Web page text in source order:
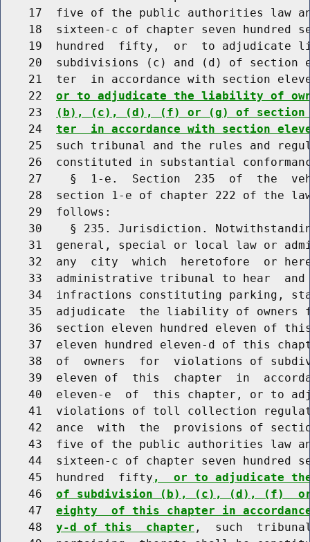
17  five of the public authorities law
18  sixteen-c of chapter seven hundred
19  hundred  fifty,  or  to adjudicate
20  subdivisions (c) and (d) of section
21  ter  in accordance with section
    22
or to adjudicate the liability of
    23
(b), (c), (d), (f) or (g) of section
    24
ter  in accordance with section
25  such tribunal and the rules and
26  constituted in substantial
27    §  1-e.  Section  235  of  the
28  section 1-e of chapter 222 of the
    29  follows:
30    § 235. Jurisdiction.
31  general, special or local law or
32  any  city  which  heretofore  or
33  administrative tribunal to hear
34  infractions constituting parking,
35  adjudicate  the liability of owners
36  section eleven hundred eleven of
37  eleven hundred eleven-d of this
38  of  owners  for  violations of
39  eleven of  this  chapter  in
40  eleven-e  of  this chapter, or to
41  violations of toll collection
42  ance  with  the  provisions of
43  five of the public authorities law
44  sixteen-c of chapter seven hundred
    45  hundred  fifty
,  or to adjudicate
    46
of subdivision (b), (c), (d), (f)  or
    47
eighty  of this chapter in
    48
y-d of this  chapter ,  such